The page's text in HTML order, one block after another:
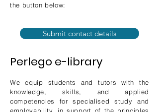
the button below:
Submit contact details
Perlego e-library
We equip students and tutors with the
knowledge, skills, and applied
competencies for specialised study and